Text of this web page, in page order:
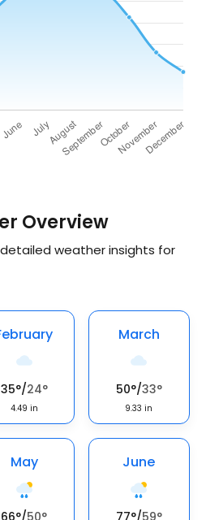
Overview
weather insights for
35°/24°
4.49 in
March
50°/33°
9.33 in
May
66°/50°
June
77°/59°